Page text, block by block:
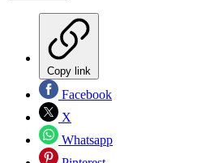
Copy link
Facebook
X
Whatsapp